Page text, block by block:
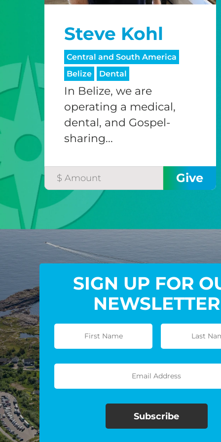
Steve Kohl
Central and South America
Belize
Dental
In Belize, we are
operating a medical,
dental, and Gospel-
sharing...
SIGN UP FOR
NEWSLETTER